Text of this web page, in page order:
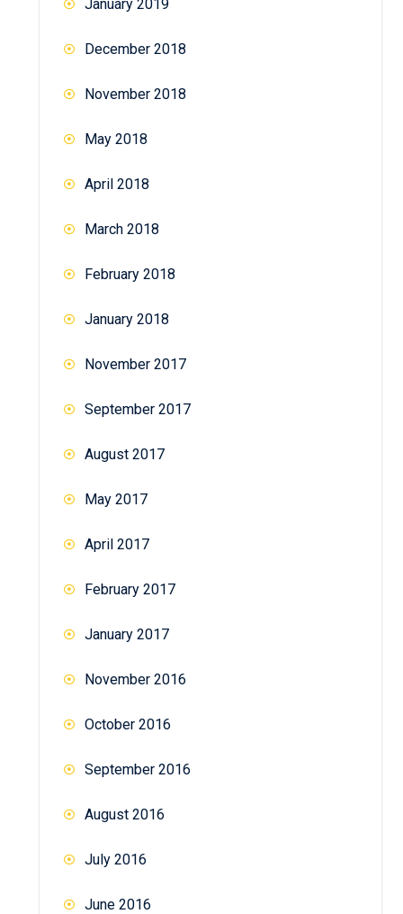
January 2019
December 2018
November 2018
May 2018
April 2018
March 2018
February 2018
January 2018
November 2017
September 2017
August 2017
May 2017
April 2017
February 2017
January 2017
November 2016
October 2016
September 2016
August 2016
July 2016
June 2016